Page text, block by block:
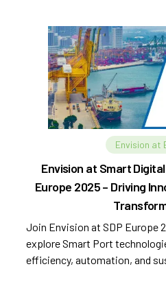
Envision at
Envision at Smart
Europe 2025 – Driving
Join Envision at SDP Europe
explore Smart Port
efficiency, automation, and